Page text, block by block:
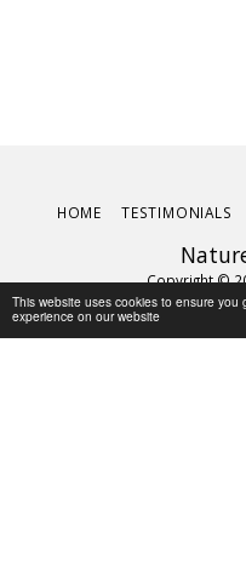
This website uses cookies to ensure you
experience on our website
Copyright ©
Terms
HOME TESTIMONIALS